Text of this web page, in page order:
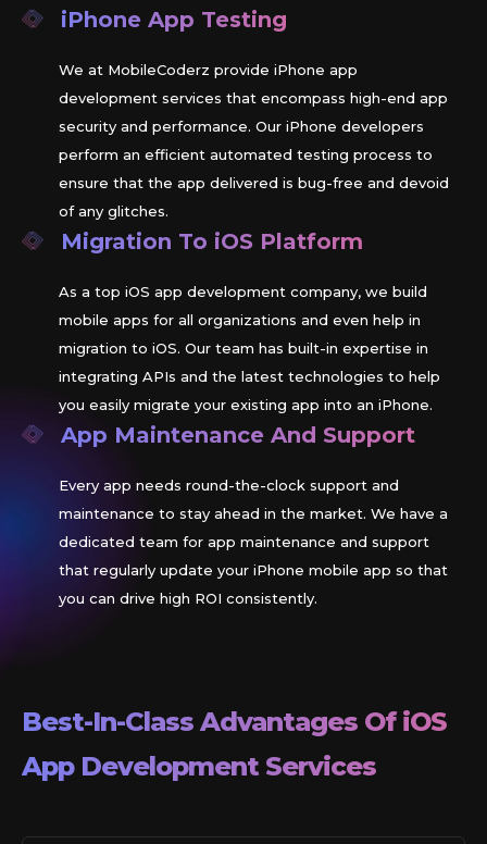
iPhone App Testing
We at MobileCoderz provide iPhone app
development services that encompass high-end app
security and performance. Our iPhone developers
perform an efficient automated testing process to
ensure that the app delivered is bug-free and devoid
of any glitches.
Migration To iOS Platform
As a top iOS app development company, we build
mobile apps for all organizations and even help in
migration to iOS. Our team has built-in expertise in
integrating APIs and the latest technologies to help
you easily migrate your existing app into an iPhone.
App Maintenance And Support
Every app needs round-the-clock support and
maintenance to stay ahead in the market. We have a
dedicated team for app maintenance and support
that regularly update your iPhone mobile app so that
you can drive high ROI consistently.
Best-In-Class Advantages OfiOS
App Development Services